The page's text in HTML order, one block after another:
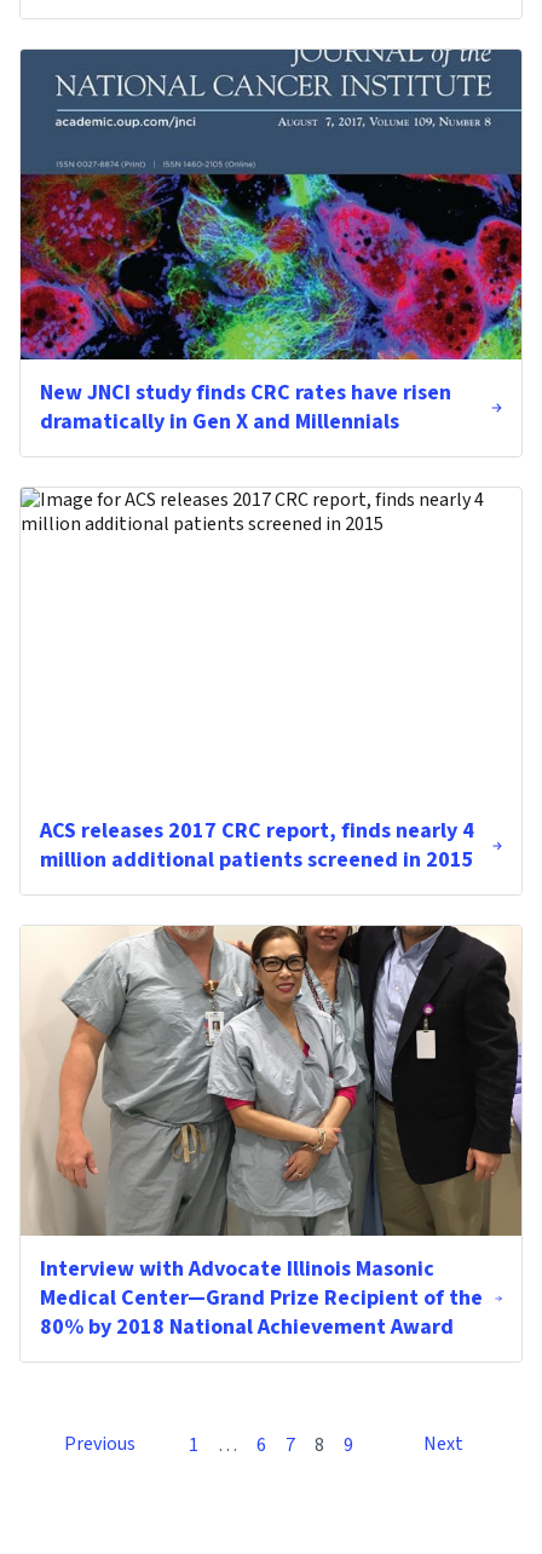
New JNCI study finds CRC rates have risen
dramatically in Gen X and Millennials
ACS releases 2017 CRC report, finds nearly 4
million additional patients screened in 2015
Interview with Advocate Illinois Masonic
Medical Center—Grand Prize Recipient of the
80% by 2018 National Achievement Award
Previous 1 … 6 7 8 9 Next